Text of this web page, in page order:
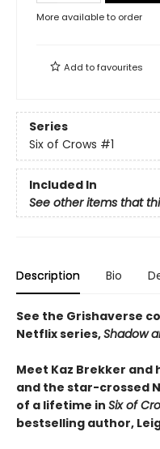
More available to order
Add tofavourites
Series
Six of Crows #1
Included In
See other items that
Description Bio
See the Grishaverse
Netflix series,Shadow
Meet Kaz Brekker and
and the star-crossed
of a lifetime in Six of
bestselling author,